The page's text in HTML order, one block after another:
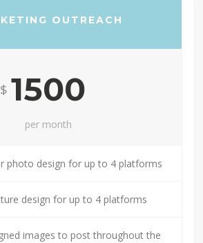
OUTREACH
$ 1500
per month
photo design for up to 4 platforms
design for up to 4 platforms
images to post throughout the